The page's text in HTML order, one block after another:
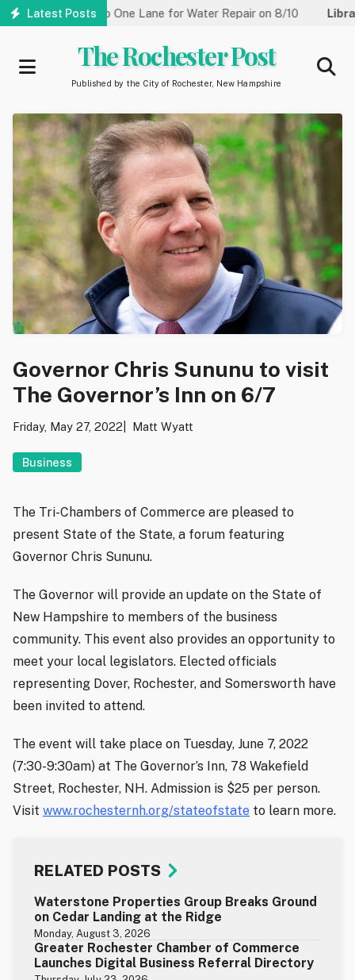
Skip
Latest Posts
Reduced to One Lane for Water Repair on 8/10 Library:
The Rochester Post
Published by the City of Rochester, New Hampshire
Governor Chris Sununu to visit
The Governor’s Inn on 6/7
Friday, May 27, 2022 Matt Wyatt
Business
The Tri-Chambers of Commerce are pleased to
present State of the State, a forum featuring
Governor Chris Sununu.
The Governor will provide an update on the State of
New Hampshire to members of the business
community. This event also provides an opportunity to
meet your local legislators. Elected officials
representing Dover, Rochester, and Somersworth have
been invited to attend.
The event will take place on Tuesday, June 7, 2022
(7:30-9:30am) at The Governor’s Inn, 78 Wakefield
Street, Rochester, NH. Admission is $25 per person.
Visit www.rochesternh.org/stateofstate to learn more.
RELATED POSTS
Waterstone Properties Group Breaks Ground
on Cedar Landing at the Ridge
Monday, August 3, 2026
Greater Rochester Chamber of Commerce
Launches Digital Business Referral Directory